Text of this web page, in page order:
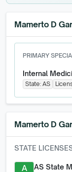
Mamerto D
PRIMARY
Internal
State:AS
Mamerto D
STATE
A AS State